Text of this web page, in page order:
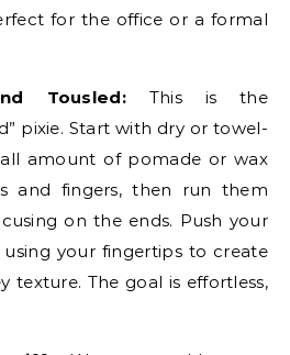
for the office or a formal
Tousled:This is the
pixie. Start with dry or towel-
amount of pomade or wax
and fingers, then run them
on the ends. Push your
your fingertips to create
texture. The goal is effortless,